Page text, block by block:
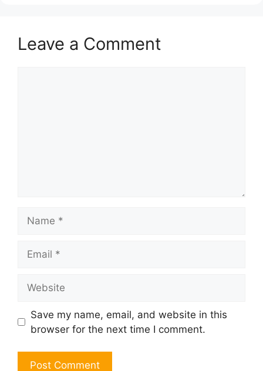
Leave a Comment
Save my name, email, and website in this
browser for the next time I comment.